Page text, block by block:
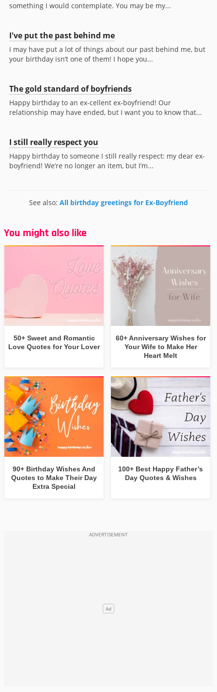
something I would contemplate. You may be my...
I've put the past behind me
I may have put a lot of things about our past behind me, but
your birthday isn’t one of them! I hope you...
The gold standard of boyfriends
Happy birthday to an ex-cellent ex-boyfriend! Our
relationship may have ended, but I want you to know that...
I still really respect you
Happy birthday to someone I still really respect: my dear ex-
boyfriend! We’re no longer an item, but I’m...
See also: All birthday greetings for Ex-Boyfriend
You might also like
50+ Sweet and Romantic
Love Quotes for Your Lover
60+ Anniversary Wishes for
Your Wife to Make Her
Heart Melt
90+ Birthday Wishes And
Quotes to Make Their Day
Extra Special
100+ Best Happy Father’s
Day Quotes & Wishes